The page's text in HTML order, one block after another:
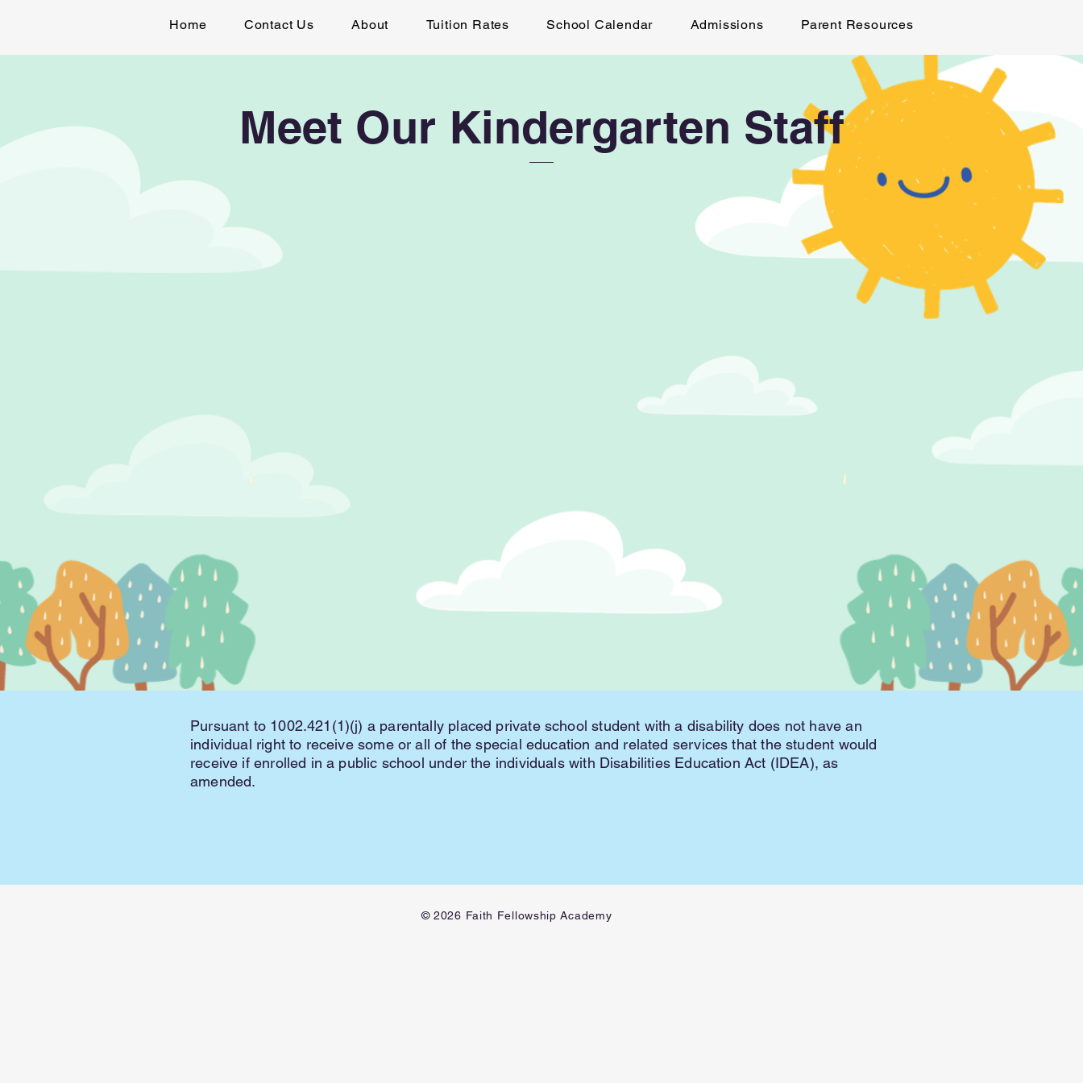
Home Contact Us About Tuition Rates School Calendar Admissions Parent Resources
Meet Our Kindergarten Staff
Pursuant to 1002.421(1)(j) a parentally placed private school student with a disability does not have an
individual right to receive some or all of the special education and related services that the student would
receive if enrolled in a public school under the individuals with Disabilities Education Act (IDEA), as
amended.
© 2026 Faith Fellowship Academy